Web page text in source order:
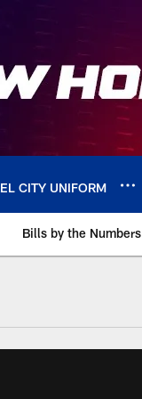
CITY UNIFORM
Bills by the Numbers